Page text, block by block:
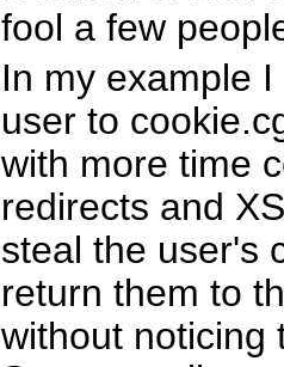
fool a few
In my example
user to
with more time
redirects and
steal the user's
return them to
without noticing